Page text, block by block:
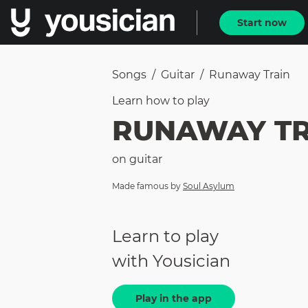
Start now
Songs / Guitar / Runaway Train
Learn how to play
RUNAWAY
on guitar
Made famous by Soul Asylum
Learn to play
with Yousician
Play in the app